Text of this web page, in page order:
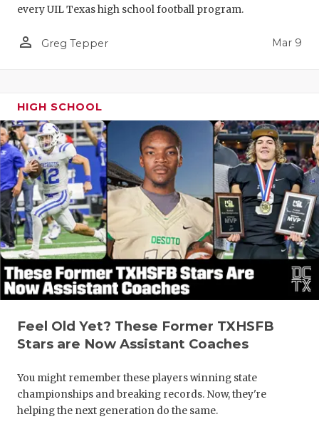
every UIL Texas high school football program.
person_outline Greg Tepper Mar 9
HIGH SCHOOL
Feel Old Yet? These Former TXHSFB
Stars are Now Assistant Coaches
You might remember these players winning state
championships and breaking records. Now, they're
helping the next generation do the same.